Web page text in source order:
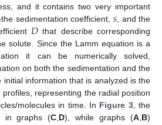
and it contains two very important
sedimentation coefficient, 𝑠, and the
𝐷that describe corresponding
solute. Since the Lamm equation is a
it can be numerically solved,
on both the sedimentation and the
initial information that is analyzed is the
representing the radial position
molecules in time. In Figure 3, the
in graphs (C,D), while graphs (A,B)